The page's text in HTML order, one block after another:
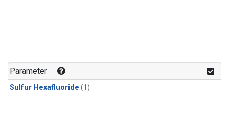
Parameter
Sulfur Hexafluoride (1)